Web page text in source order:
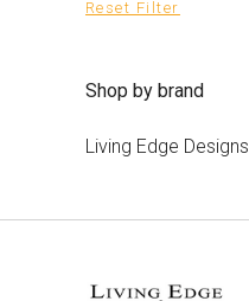
Reset Filter
Shop by brand
Living Edge Designs